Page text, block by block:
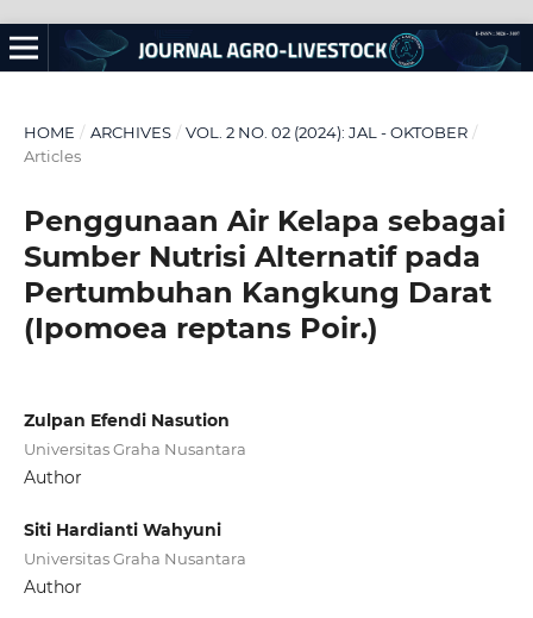
HOME / ARCHIVES / VOL. 2 NO. 02 (2024): JAL - OKTOBER /
Articles
Penggunaan Air Kelapa sebagai
Sumber Nutrisi Alternatif pada
Pertumbuhan Kangkung Darat
(Ipomoea reptans Poir.)
Zulpan Efendi Nasution
Universitas Graha Nusantara
Author
Siti Hardianti Wahyuni
Universitas Graha Nusantara
Author